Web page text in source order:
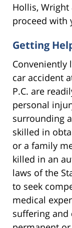
Hollis, Wright
proceed with
Getting
Conveniently
car accident
P.C. are
personal
surrounding
skilled in
or a family
killed in an
laws of the
to seek
medical
suffering and